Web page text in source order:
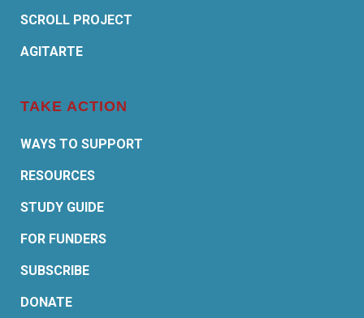
SCROLL PROJECT
AGITARTE
TAKE ACTION
WAYS TO SUPPORT
RESOURCES
STUDY GUIDE
FOR FUNDERS
SUBSCRIBE
DONATE